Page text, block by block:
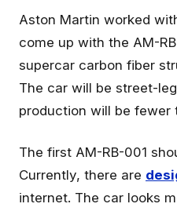
Aston Martin worked
come up with the AM-
supercar carbon fiber
The car will be street-
production will be fewer
The first AM-RB-001
Currently, there are
internet. The car looks